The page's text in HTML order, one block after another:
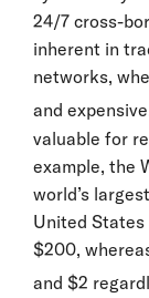
24/7 cross-
inherent in
networks,
and
valuable for
example, the
world’s
United States
$200,
and $2